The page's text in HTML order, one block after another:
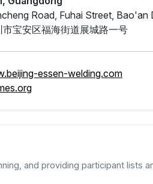
Road, Fuhai Street,
市宝安区福海街道展城路一号
essen-welding.com
and providing participant lists